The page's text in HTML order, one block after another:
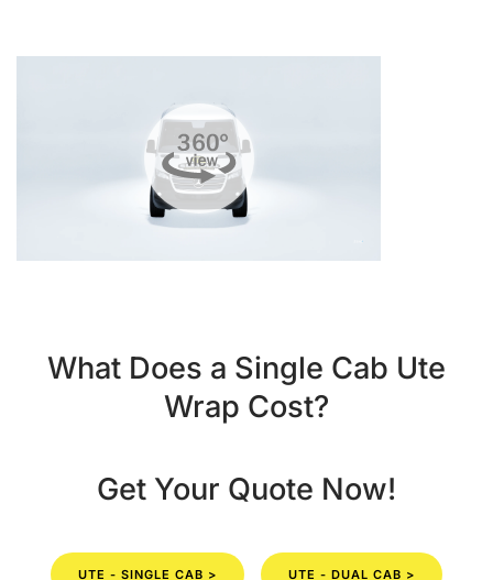
What Does a Single Cab Ute
Wrap Cost?
Get Your Quote Now!
UTE - SINGLE CAB > UTE - DUAL CAB >